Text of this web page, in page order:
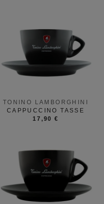
TONINO LAMBORGHINI
CAPPUCCINO TASSE
17,90 €